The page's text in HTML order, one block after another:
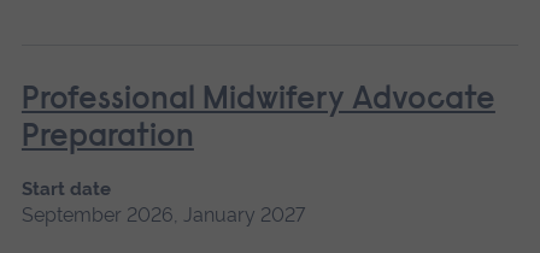
Professional Midwifery Advocate
Preparation
Start date
September 2026, January 2027